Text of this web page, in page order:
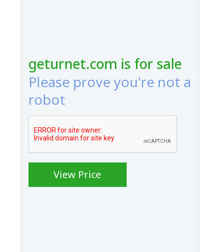
geturnet.com is for sale
Please prove you're not a
robot
View Price